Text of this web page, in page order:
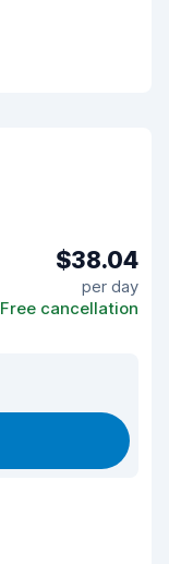
$38.04
per day
Free cancellation